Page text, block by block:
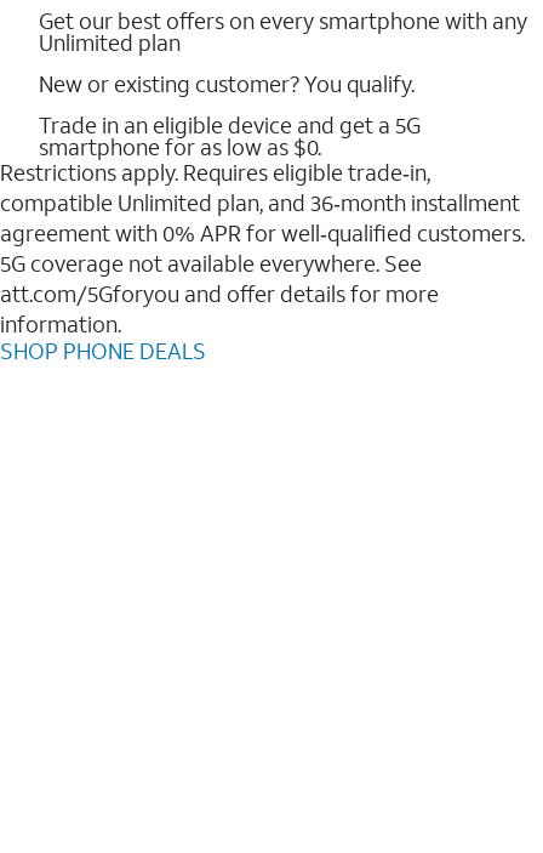
Get our best offers on every smartphone with any
Unlimited plan
New or existing customer? You qualify.
Trade in an eligible device and get a 5G
smartphone for as low as $0.
Restrictions apply. Requires eligible trade‑in,
compatible Unlimited plan, and 36‑month installment
agreement with 0% APR for well‑qualified customers.
5G coverage not available everywhere. See
att.com/5Gforyou and offer details for more
information.
SHOP PHONE DEALS